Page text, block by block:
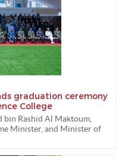
graduation ceremony
College
bin Rashid Al Maktoum,
Minister, and Minister of